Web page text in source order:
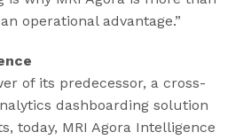
operational advantage.”
of its predecessor, a cross-
dashboarding solution
today, MRI Agora Intelligence